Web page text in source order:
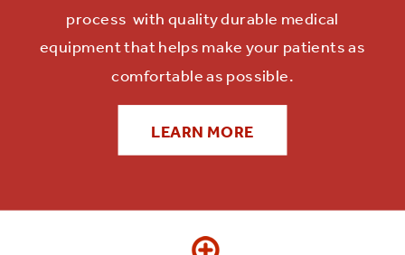
LEARN MORE
process with quality durable medical
equipment that helps make your patients as
comfortable as possible.
LEARN MORE